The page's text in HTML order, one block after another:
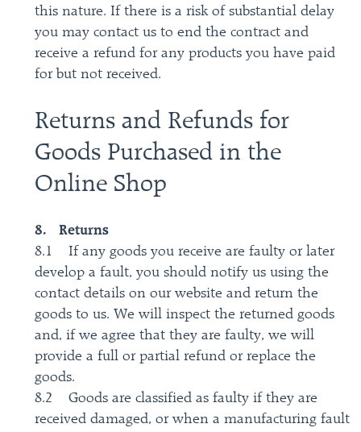
this nature. If there is a risk of substantial delay
you may contact us to end the contract and
receive a refund for any products you have paid
for but not received.
Returns and Refunds for
Goods Purchased in the
Online Shop
8. Returns
8.1 If any goods you receive are faulty or later
develop a fault, you should notify us using the
contact details on our website and return the
goods to us. We will inspect the returned goods
and, if we agree that they are faulty, we will
provide a full or partial refund or replace the
goods.
8.2 Goods are classified as faulty if they are
received damaged, or when a manufacturing fault